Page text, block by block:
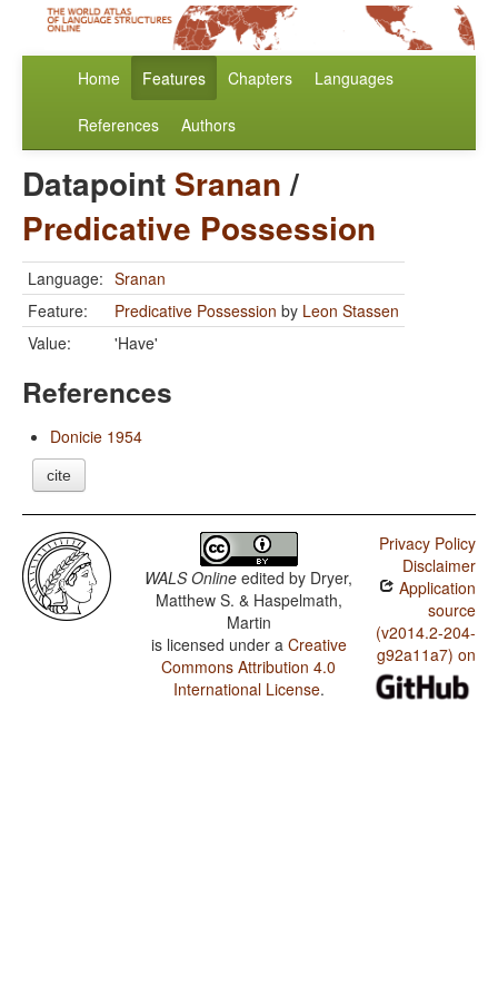
Home Features Chapters Languages
References Authors
Datapoint Sranan/
Predicative Possession
Language: Sranan
Feature:
Predicative Possession by Leon Stassen
Value:
'Have'
References
Donicie 1954
cite
WALS Online edited by Dryer,
Matthew S. & Haspelmath,
Martin
is licensed under a Creative
Commons Attribution 4.0
International License.
Privacy Policy
Disclaimer
Application
source
(v2014.2-204-
g92a11a7) on